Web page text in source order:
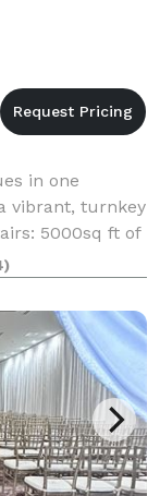
in one
vibrant, turnkey
5000sq ft of
space